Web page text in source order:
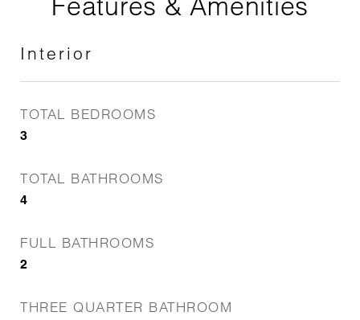
Interior
TOTAL BEDROOMS
3
TOTAL BATHROOMS
4
FULL BATHROOMS
2
THREE QUARTER BATHROOM